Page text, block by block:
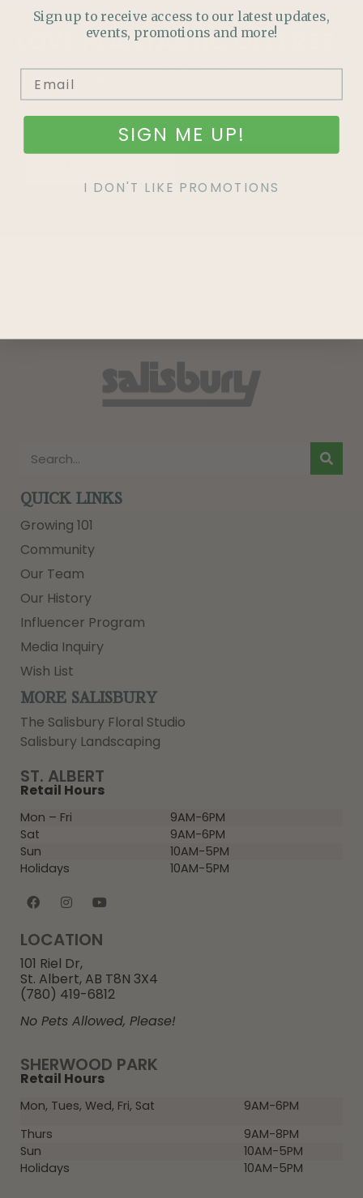
PLANTASTICOFFERS?
Join our mailing list and never miss out on special
promotions, events and more.
SHERWOOD PARK
Retail Hours
Mon, Tues, Wed, Fri, Sat
9AM-6PM
Thurs
9AM-8PM
Sun
10AM-5PM
Holidays
10AM-5PM
ST. ALBERT
Retail Hours
Mon – Fri
9AM-6PM
Sat
9AM-6PM
Sun
10AM-5PM
Holidays
10AM-5PM
LOCATION
101 Riel Dr,
St. Albert, AB T8N 3X4
(780) 419-6812
No Pets Allowed, Please!
QUICK LINKS
Growing 101
Community
Our Team
Our History
Influencer Program
Media Inquiry
Wish List
MORE SALISBURY
The Salisbury Floral Studio
Salisbury Landscaping
Sign up to receive access to our latest updates,
events, promotions and more!
SIGN ME UP!
I DON'T LIKE PROMOTIONS